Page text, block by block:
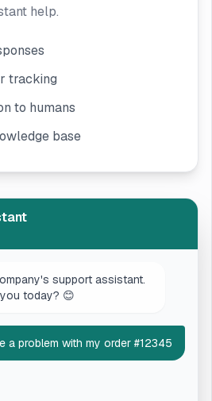
help.
tracking
to humans
base
support assistant.
today? 😊
a problem with my order #12345
status of your order